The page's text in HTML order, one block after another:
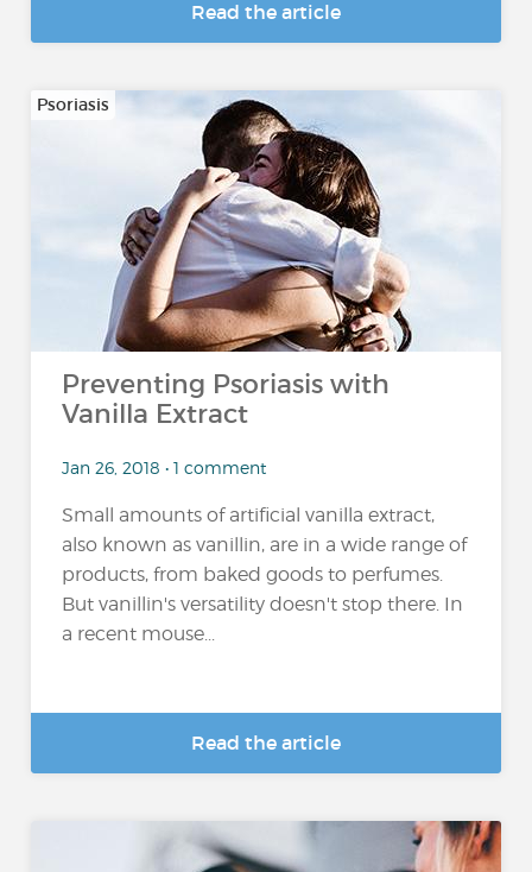
Read the article
Psoriasis
Preventing Psoriasis with
Vanilla Extract
Jan 26, 2018 • 1 comment
Small amounts of artificial vanilla extract,
also known as vanillin, are in a wide range of
products, from baked goods to perfumes.
But vanillin's versatility doesn't stop there. In
a recent mouse...
Read the article